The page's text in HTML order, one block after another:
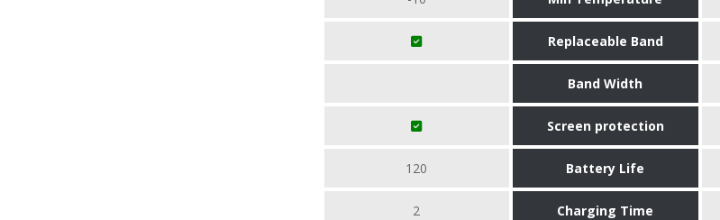
Replaceable Band
Band Width
Screen protection
120 Battery Life
2 Charging Time